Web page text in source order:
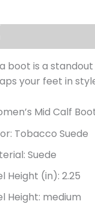
boot is a
your feet in
Mid Calf
Tobacco Suede
Suede
Height (in): 2.25
Height: medium